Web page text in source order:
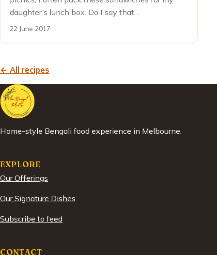
daughter’s lunch box. Do I say that…
22 June 2017
← All recipes
Home-style Bengali food experience in Melbourne.
EXPLORE
Our Offerings
Our Signature Dishes
Subscribe to feed
CONTACT